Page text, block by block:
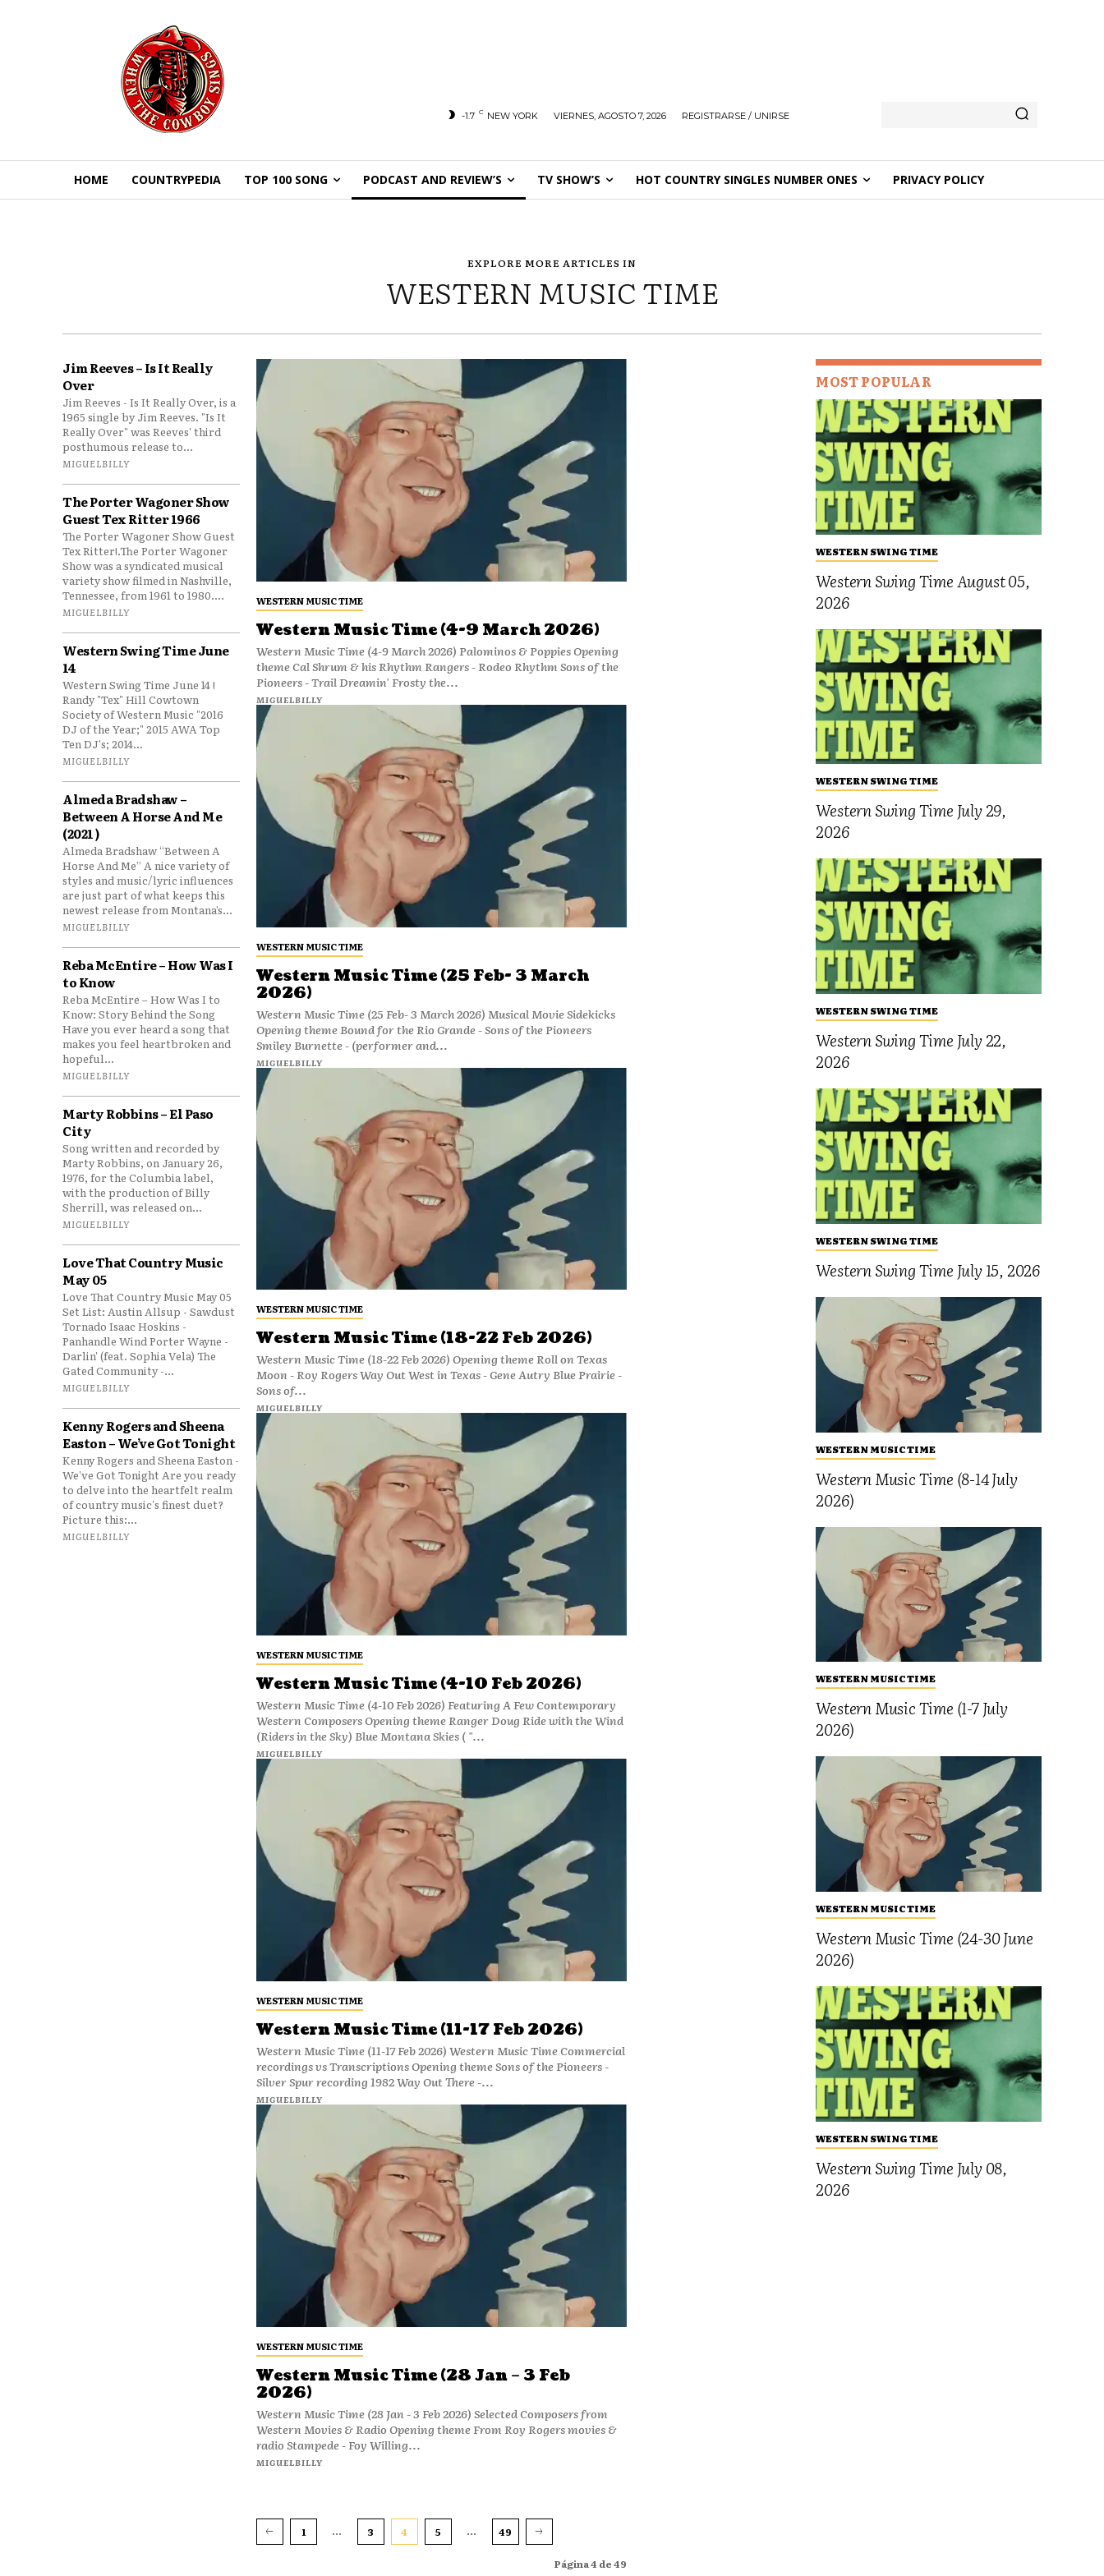
-1.7 C NEW YORK VIERNES, AGOSTO 7, 2026 REGISTRARSE / UNIRSE
HOME COUNTRYPEDIA TOP 100 SONG PODCAST AND REVIEW’S TV SHOW’S HOT COUNTRY SINGLES NUMBER ONES PRIVACY POLICY
EXPLORE MORE ARTICLES IN
WESTERN MUSIC TIME
Jim Reeves – Is It Really
Over
Jim Reeves - Is It Really Over, is a
1965 single by Jim Reeves. "Is It
Really Over" was Reeves' third
posthumous release to...
MIGUELBILLY
The Porter Wagoner Show
Guest Tex Ritter 1966
The Porter Wagoner Show Guest
Tex Ritter!.The Porter Wagoner
Show was a syndicated musical
variety show filmed in Nashville,
Tennessee, from 1961 to 1980....
MIGUELBILLY
Western Swing Time June
14
Western Swing Time June 14 !
Randy "Tex" Hill Cowtown
Society of Western Music "2016
DJ of the Year;" 2015 AWA Top
Ten DJ's; 2014...
MIGUELBILLY
Almeda Bradshaw –
Between A Horse And Me
(2021 )
Almeda Bradshaw “Between A
Horse And Me” A nice variety of
styles and music/lyric influences
are just part of what keeps this
newest release from Montana’s...
MIGUELBILLY
Reba McEntire – How Was I
to Know
Reba McEntire – How Was I to
Know: Story Behind the Song
Have you ever heard a song that
makes you feel heartbroken and
hopeful...
MIGUELBILLY
Marty Robbins – El Paso
City
Song written and recorded by
Marty Robbins, on January 26,
1976, for the Columbia label,
with the production of Billy
Sherrill, was released on...
MIGUELBILLY
Love That Country Music
May 05
Love That Country Music May 05
Set List: Austin Allsup - Sawdust
Tornado Isaac Hoskins -
Panhandle Wind Porter Wayne -
Darlin' (feat. Sophia Vela) The
Gated Community -...
MIGUELBILLY
Kenny Rogers and Sheena
Easton – We’ve Got Tonight
Kenny Rogers and Sheena Easton -
We've Got Tonight Are you ready
to delve into the heartfelt realm
of country music's finest duet?
Picture this:...
MIGUELBILLY
WESTERN MUSIC TIME
Western Music Time (4-9 March 2026)
Western Music Time (4-9 March 2026) Palominos & Poppies Opening
theme Cal Shrum & his Rhythm Rangers - Rodeo Rhythm Sons of the
Pioneers - Trail Dreamin' Frosty the...
MIGUELBILLY
WESTERN MUSIC TIME
Western Music Time (25 Feb- 3 March
2026)
Western Music Time (25 Feb- 3 March 2026) Musical Movie Sidekicks
Opening theme Bound for the Rio Grande - Sons of the Pioneers
Smiley Burnette - (performer and...
MIGUELBILLY
WESTERN MUSIC TIME
Western Music Time (18-22 Feb 2026)
Western Music Time (18-22 Feb 2026) Opening theme Roll on Texas
Moon - Roy Rogers Way Out West in Texas - Gene Autry Blue Prairie -
Sons of...
MIGUELBILLY
WESTERN MUSIC TIME
Western Music Time (4-10 Feb 2026)
Western Music Time (4-10 Feb 2026) Featuring A Few Contemporary
Western Composers Opening theme Ranger Doug Ride with the Wind
(Riders in the Sky) Blue Montana Skies ( "...
MIGUELBILLY
WESTERN MUSIC TIME
Western Music Time (11-17 Feb 2026)
Western Music Time (11-17 Feb 2026) Western Music Time Commercial
recordings vs Transcriptions Opening theme Sons of the Pioneers -
Silver Spur recording 1982 Way Out There -...
MIGUELBILLY
WESTERN MUSIC TIME
Western Music Time (28 Jan – 3 Feb
2026)
Western Music Time (28 Jan - 3 Feb 2026) Selected Composers from
Western Movies & Radio Opening theme From Roy Rogers movies &
radio Stampede - Foy Willing...
MIGUELBILLY
1 ... 3 4 5 ... 49
Página 4 de 49
MOST POPULAR
WESTERN SWING TIME
Western Swing Time August 05,
2026
WESTERN SWING TIME
Western Swing Time July 29,
2026
WESTERN SWING TIME
Western Swing Time July 22,
2026
WESTERN SWING TIME
Western Swing Time July 15, 2026
WESTERN MUSIC TIME
Western Music Time (8-14 July
2026)
WESTERN MUSIC TIME
Western Music Time (1-7 July
2026)
WESTERN MUSIC TIME
Western Music Time (24-30 June
2026)
WESTERN SWING TIME
Western Swing Time July 08,
2026